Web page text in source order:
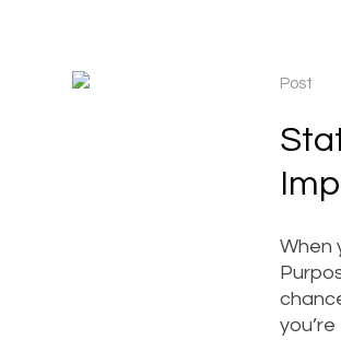
Post
When